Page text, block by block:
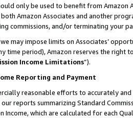
only be used to benefit from
Amazon Associates and another
commissions, and/or terminating your
may impose limits on Associates’
time period), Amazon reserves the right
Income Limitations”).
Reporting and Payment
reasonable efforts to accurately
reports summarizing Standard
Income, which are calculated for each